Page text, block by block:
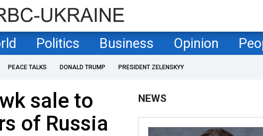
Politics Business Opinion
PEACE TALKS DONALD TRUMP PRESIDENT ZELENSKYY
sale to
of Russia
NEWS